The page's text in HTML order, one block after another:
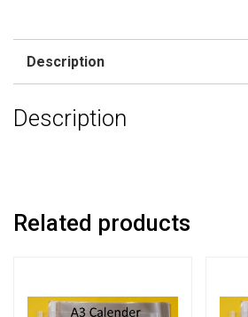
Description
Description
Related products